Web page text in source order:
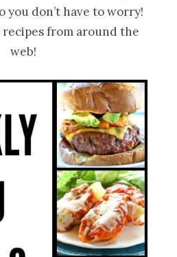
you don’t have to worry!
from around the
web!